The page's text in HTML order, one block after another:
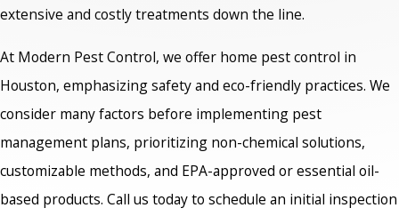
extensive and costly treatments down the line.
At Modern Pest Control, we offer home pest control in
Houston, emphasizing safety and eco-friendly practices. We
consider many factors before implementing pest
management plans, prioritizing non-chemical solutions,
customizable methods, and EPA-approved or essential oil-
based products. Call us today to schedule an initial inspection